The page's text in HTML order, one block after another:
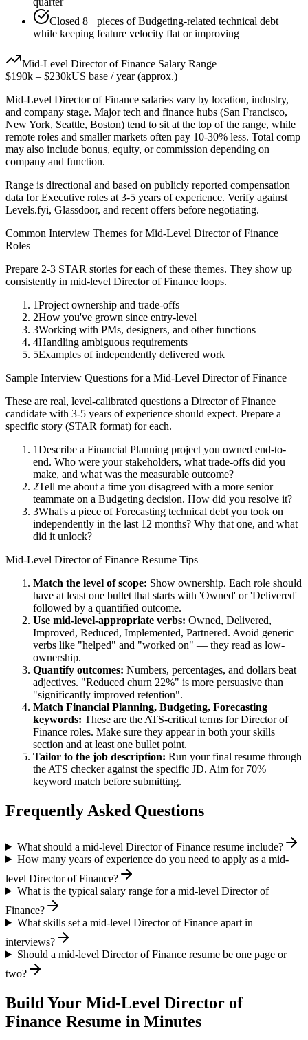
Closed 8+ pieces of Budgeting-related technical debt
while keeping feature velocity flat or improving
Mid-Level Director of Finance Salary Range
$190k – $230kUS base / year (approx.)
Mid-Level Director of Finance salaries vary by location, industry,
and company stage. Major tech and finance hubs (San Francisco,
New York, Seattle, Boston) tend to sit at the top of the range, while
remote roles and smaller markets often pay 10-30% less. Total comp
may also include bonus, equity, or commission depending on
company and function.
Range is directional and based on publicly reported compensation
data forExecutive roles at 3-5 years of experience. Verify against
Levels.fyi, Glassdoor, and recent offers before negotiating.
Common Interview Themes forMid-Level Director of Finance
Roles
Prepare 2-3 STAR stories for each of these themes. They show up
consistently in mid-level Director of Finance loops.
1Project ownership and trade-offs
2How you've grown since entry-level
3Working with PMs, designers, and other functions
4Handling ambiguous requirements
5Examples of independently delivered work
Sample Interview Questions for a Mid-Level Director of Finance
These are real, level-calibrated questions a Director of Finance
candidate with 3-5 years of experience should expect. Prepare a
specific story (STAR format) for each.
1Describe a Financial Planning project you owned end-to-
end. Who were your stakeholders, what trade-offs did you
make, and what was the measurable outcome?
2Tell me about a time you disagreed with a more senior
teammate on a Budgeting decision. How did you resolve it?
3What's a piece of Forecasting technical debt you took on
independently in the last 12 months? Why that one, and what
did it unlock?
Mid-Level Director of Finance Resume Tips
Match the level of scope: Show ownership. Each role should
have at least one bullet that starts with 'Owned' or 'Delivered'
followed by a quantified outcome.
Use mid-level-appropriate verbs: Owned, Delivered,
Improved, Reduced, Implemented, Partnered. Avoid generic
verbs like "helped" and "worked on" — they read as low-
ownership.
Quantify outcomes: Numbers, percentages, and dollars beat
adjectives. "Reduced churn 22%" is more persuasive than
"significantly improved retention".
Match Financial Planning, Budgeting, Forecasting
keywords: These are the ATS-critical terms forDirector of
Finance roles. Make sure they appear in both your skills
section and at least one bullet point.
Tailor to the job description: Run your final resume through
the ATS checker against the specific JD. Aim for 70%+
keyword match before submitting.
Frequently Asked Questions
What should a mid-level Director of Finance resume include?
How many years of experience do you need to apply as a mid-
level Director of Finance?
What is the typical salary range for a mid-level Director of
Finance?
What skills set a mid-level Director of Finance apart in
interviews?
Should a mid-level Director of Finance resume be one page or
two?
Build Your Mid-Level Director of
Finance Resume in Minutes